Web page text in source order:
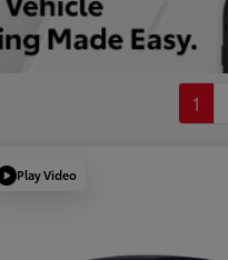
1
Play Video